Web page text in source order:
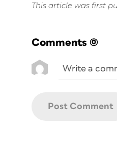
This article was first
Comments (0)